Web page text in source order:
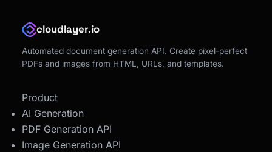
cloudlayer.io
Automated document generation API. Create pixel-perfect
PDFs and images from HTML, URLs, and templates.
Product
AI Generation
PDF Generation API
Image Generation API